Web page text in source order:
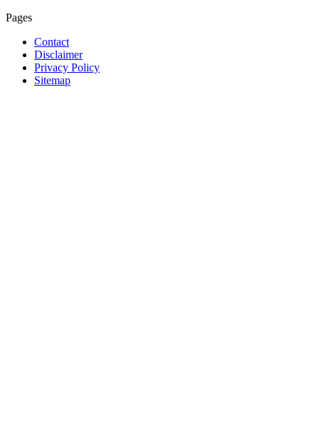
Pages
Contact
Disclaimer
Privacy Policy
Sitemap